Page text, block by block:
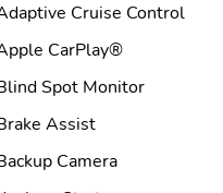
Cruise Control
CarPlay®
Spot Monitor
Assist
Camera